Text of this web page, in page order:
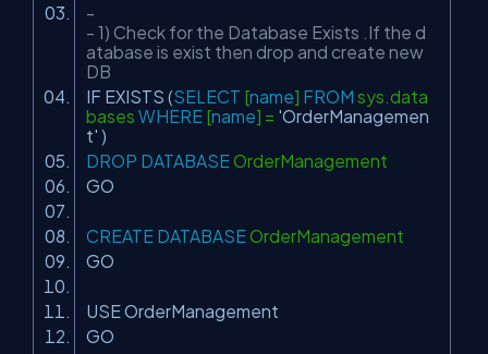
-
- 1) Check for the Database Exists .If the d
atabase is exist then drop and create new
DB
IF EXISTS (SELECT [name] FROM sys.data
bases WHERE [name] = 'OrderManagemen
t' )
DROP DATABASEOrderManagement
GO
CREATE DATABASEOrderManagement
GO
USE OrderManagement
GO